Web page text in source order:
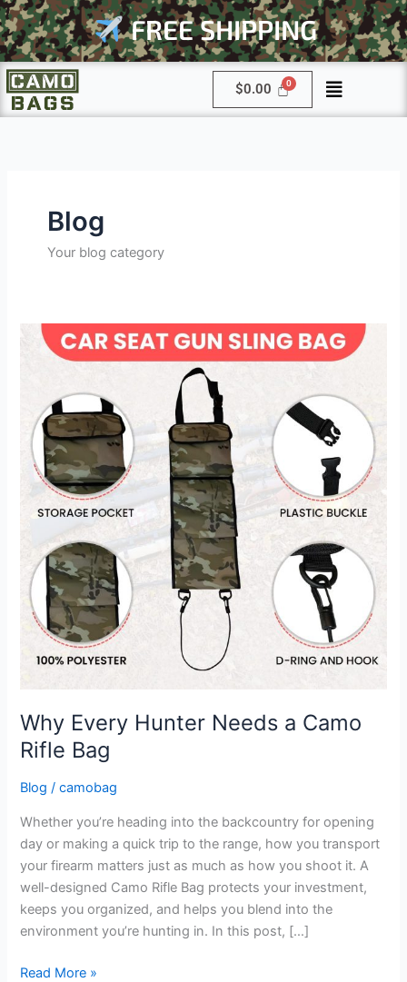
Skip
to
content
FREE SHIPPING
$0.00 Menu
Blog
Your blog category
Why Every Hunter Needs a Camo
Rifle Bag
Blog /camobag
Whether you’re heading into the backcountry for opening
day or making a quick trip to the range, how you transport
your firearm matters just as much as how you shoot it. A
well-designed Camo Rifle Bag protects your investment,
keeps you organized, and helps you blend into the
environment you’re hunting in. In this post, […]
Why
Every
Needs
Camo
Rifle
Bag
Read More »